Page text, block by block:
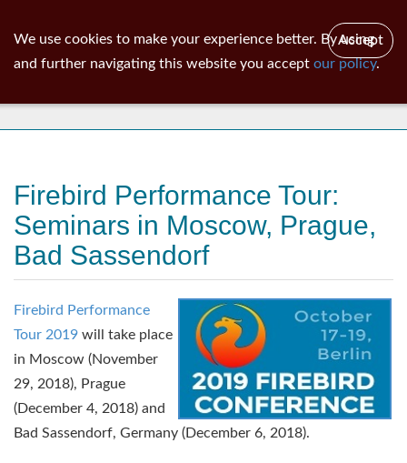
Firebird Performance Tour:
Seminars in Moscow, Prague,
Bad Sassendorf
Firebird Performance
Tour 2019 will take place
in Moscow (November
29, 2018), Prague
(December 4, 2018) and
Bad Sassendorf, Germany (December 6, 2018).
We use cookies to make your experience better. By using
and further navigating this website you accept our policy.
Accept